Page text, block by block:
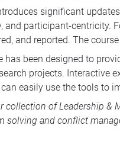
significant
and participant-centricity.
and reported. The
has been designed to
projects. Interactive
easily use the tools to
collection ofLeadership &
solving and conflict